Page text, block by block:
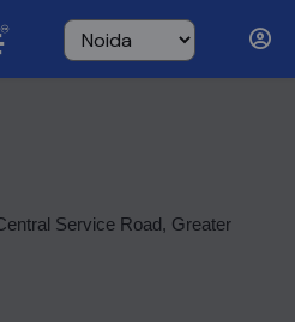
Service Road, Greater